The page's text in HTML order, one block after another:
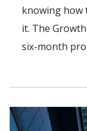
knowing how
it. The
six-month